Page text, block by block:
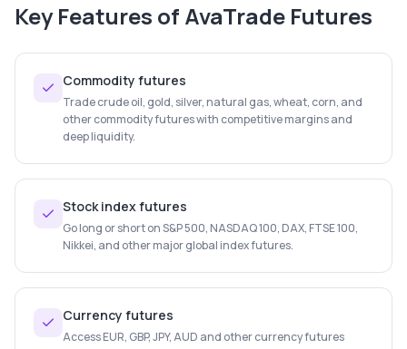
Key Features of AvaTrade Futures
Commodity futures
Trade crude oil, gold, silver, natural gas, wheat, corn, and
other commodity futures with competitive margins and
deep liquidity.
Stock index futures
Go long or short on S&P 500, NASDAQ 100, DAX, FTSE 100,
Nikkei, and other major global index futures.
Currency futures
Access EUR, GBP, JPY, AUD and other currency futures